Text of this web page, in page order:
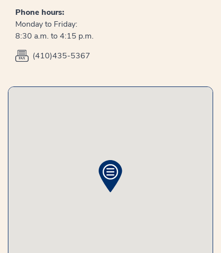
Phone hours:
Monday to Friday:
8:30 a.m. to 4:15 p.m.
(410)435-5367